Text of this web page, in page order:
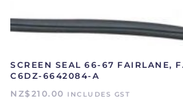
SCREEN SEAL 66-67 FAIRLANE,
C6DZ-6642084-A
NZ$ 210.00 INCLUDES GST